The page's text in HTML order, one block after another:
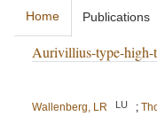
Home Publications
Aurivillius-type-high-
Wallenberg, LR
LU ;